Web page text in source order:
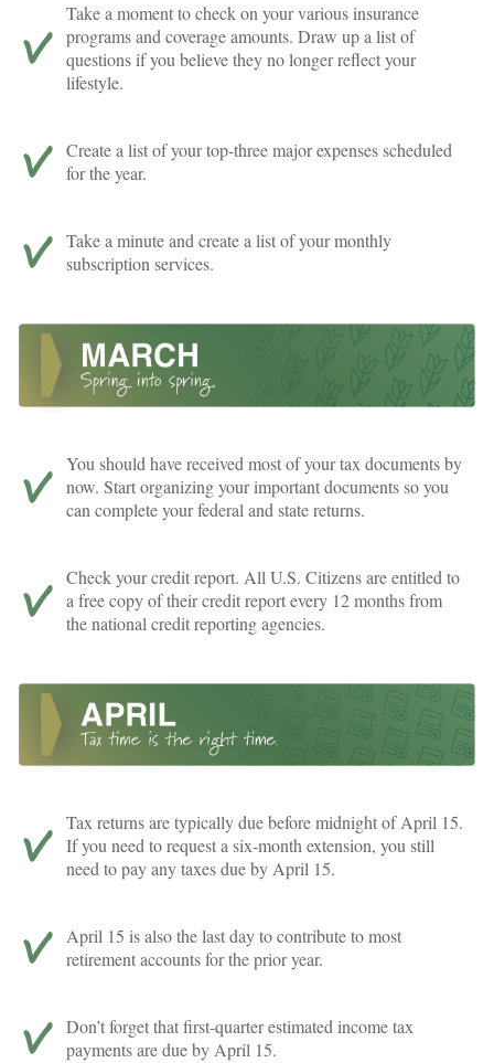
Take a moment to check on your various insurance
programs and coverage amounts. Draw up a list of
questions if you believe they no longer reflect your
lifestyle.
Create a list of your top-three major expenses scheduled
for the year.
Take a minute and create a list of your monthly
subscription services.
You should have received most of your tax documents by
now. Start organizing your important documents so you
can complete your federal and state returns.
Check your credit report. All U.S. Citizens are entitled to
a free copy of their credit report every 12 months from
the national credit reporting agencies.
Tax returns are typically due before midnight of April 15.
If you need to request a six-month extension, you still
need to pay any taxes due by April 15.
April 15 is also the last day to contribute to most
retirement accounts for the prior year.
Don’t forget that first-quarter estimated income tax
payments are due by April 15.